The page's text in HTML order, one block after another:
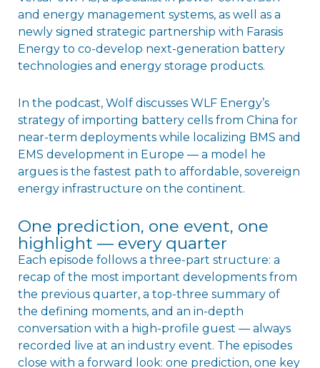
and energy management systems, as well as a
newly signed strategic partnership with Farasis
Energy to co-develop next-generation battery
technologies and energy storage products.
In the podcast, Wolf discusses WLF Energy’s
strategy of importing battery cells from China for
near-term deployments while localizing BMS and
EMS development in Europe — a model he
argues is the fastest path to affordable, sovereign
energy infrastructure on the continent.
One prediction, one event, one
highlight — every quarter
Each episode follows a three-part structure: a
recap of the most important developments from
the previous quarter, a top-three summary of
the defining moments, and an in-depth
conversation with a high-profile guest — always
recorded live at an industry event. The episodes
close with a forward look: one prediction, one key